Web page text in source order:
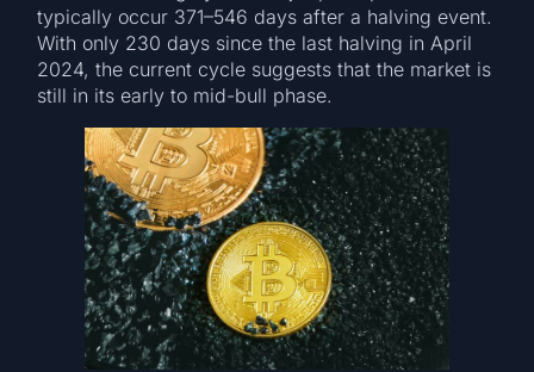
typically occur 371–546 days after a halving event.
With only 230 days since the last halving in April
2024, the current cycle suggests that the market is
still in its early to mid-bull phase.